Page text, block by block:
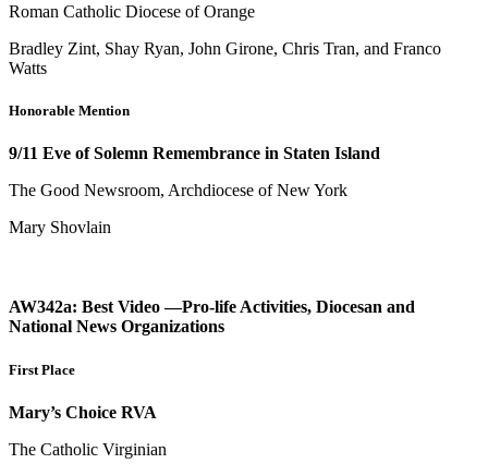
Roman Catholic Diocese of Orange
Bradley Zint, Shay Ryan, John Girone, Chris Tran, and Franco
Watts
Honorable Mention
9/11 Eve of Solemn Remembrance in Staten Island
The Good Newsroom, Archdiocese of New York
Mary Shovlain
AW342a: Best Video —Pro-life Activities, Diocesan and
National News Organizations
First Place
Mary’s Choice RVA
The Catholic Virginian